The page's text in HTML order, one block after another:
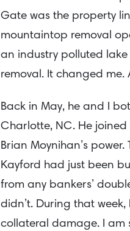
Gate was the property
mountaintop removal
an industry polluted
removal. It changed
Back in May, he and I
Charlotte, NC. He
Brian Moynihan’s
Kayford had just been
from any bankers’
didn’t. During that week,
collateral damage. I am